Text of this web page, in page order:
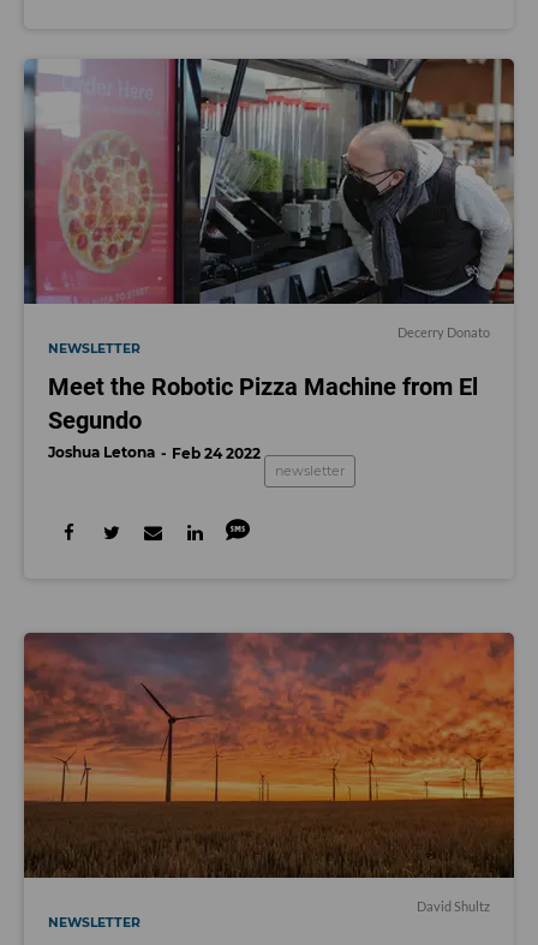
Decerry Donato
NEWSLETTER
Meet the Robotic Pizza Machine from El
Segundo
Joshua Letona Feb 24 2022
newsletter
David Shultz
NEWSLETTER